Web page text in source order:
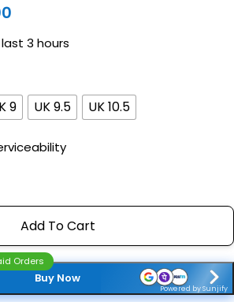
3 hours
9 UK 9.5 UK 10.5
Add To Cart
Buy Now
Powered by Sunjify
Orders